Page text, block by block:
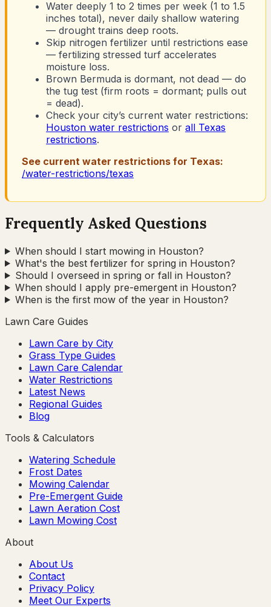
Water deeply 1 to 2 times per week (1 to 1.5
inches total), never daily shallow watering
— drought trains deep roots.
Skip nitrogen fertilizer until restrictions ease
— fertilizing stressed turf accelerates
moisture loss.
Brown Bermuda is dormant, not dead — do
the tug test (firm roots = dormant; pulls out
= dead).
Check your city’s current water restrictions:
Houston water restrictions or all Texas
restrictions.
See current water restrictions for Texas:
/water-restrictions/texas
Frequently Asked Questions
When should I start mowing in Houston?
What's the best fertilizer for spring in Houston?
Should I overseed in spring or fall in Houston?
When should I apply pre-emergent in Houston?
When is the first mow of the year in Houston?
Lawn Care Guides
Lawn Care by City
Grass Type Guides
Lawn Care Calendar
Water Restrictions
Latest News
Regional Guides
Blog
Tools & Calculators
Watering Schedule
Frost Dates
Mowing Calendar
Pre-Emergent Guide
Lawn Aeration Cost
Lawn Mowing Cost
About
About Us
Contact
Privacy Policy
Meet Our Experts